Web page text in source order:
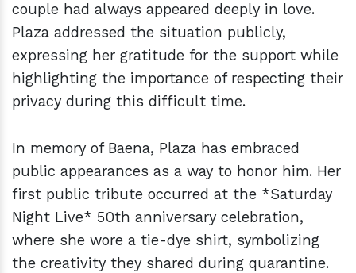
couple had always appeared deeply in love.
Plaza addressed the situation publicly,
expressing her gratitude for the support while
highlighting the importance of respecting their
privacy during this difficult time.
In memory of Baena, Plaza has embraced
public appearances as a way to honor him. Her
first public tribute occurred at the *Saturday
Night Live* 50th anniversary celebration,
where she wore a tie-dye shirt, symbolizing
the creativity they shared during quarantine.